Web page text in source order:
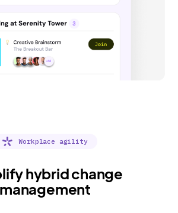
Workplace agility
hybrid change
management